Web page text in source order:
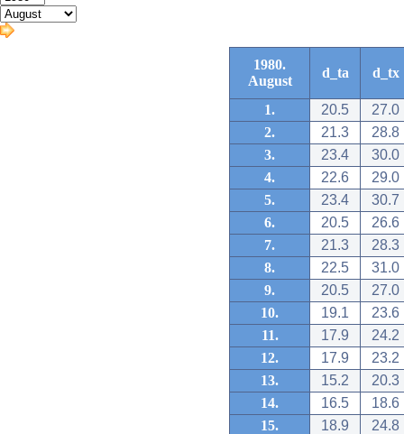
1980.
August
d_ta d_tx
1. 20.5
27.0
2.
21.3
28.8
3.
23.4
30.0
4.
22.6
29.0
5.
23.4
30.7
6.
20.5
26.6
7.
21.3
28.3
8.
22.5
31.0
9.
20.5
27.0
10.
19.1
23.6
11.
17.9
24.2
12.
17.9
23.2
13.
15.2
20.3
14.
16.5
18.6
15.
18.9
24.8